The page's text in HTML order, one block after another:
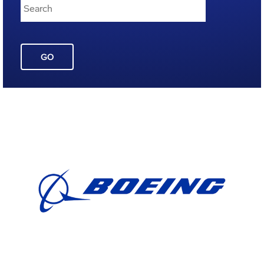
GO